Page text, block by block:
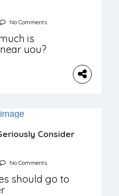
No Comments
is
you?
Consider
No Comments
should go to